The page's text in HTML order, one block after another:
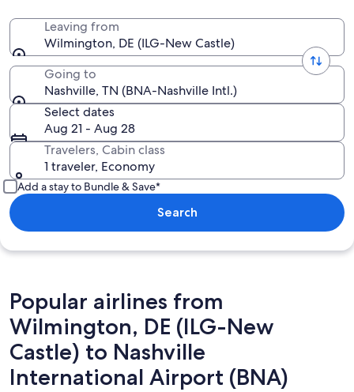
Leaving from
Wilmington, DE (ILG-New Castle)
Going to
Nashville, TN (BNA-Nashville Intl.)
Select dates
Aug 21 - Aug 28
Travelers, Cabin class
1 traveler, Economy
Add a stay to Bundle & Save*
Search
Popular airlines from
Wilmington, DE (ILG-New
Castle) to Nashville
International Airport (BNA)